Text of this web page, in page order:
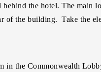
the hotel. The main
of the building. Take the
in the Commonwealth